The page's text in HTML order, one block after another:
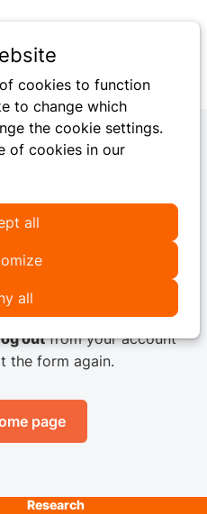
cookies to function
to change which
the cookie settings.
of cookies in our
all
all
Payment Failed
user of the RiMS platform!
can do it
another email to our
outfrom your account
the form again.
page
Research